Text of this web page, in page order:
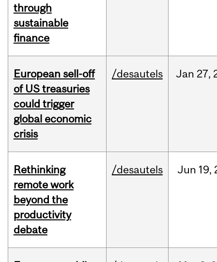
through
sustainable
finance
European sell-off
of US treasuries
could trigger
global economic
crisis
/desautels Jan 27,
Rethinking
remote work
beyond the
productivity
debate
/desautels Jun 19,